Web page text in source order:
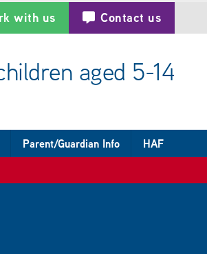
with us Contact us
aged 5-14
Parent/Guardian Info HAF